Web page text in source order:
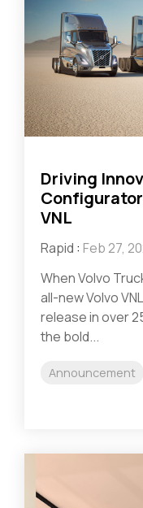
Driving
VNL
Rapid : Feb 27,
When Volvo
all-new Volvo
release in over
the bold...
Announcement